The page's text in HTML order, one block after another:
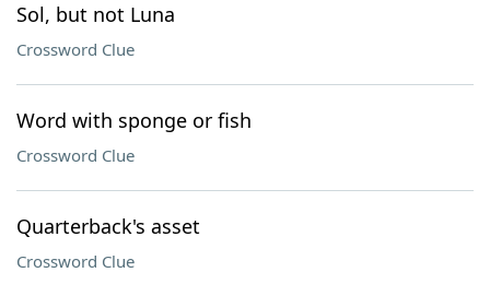
Sol, but not Luna
Crossword Clue
Word with sponge or fish
Crossword Clue
Quarterback's asset
Crossword Clue